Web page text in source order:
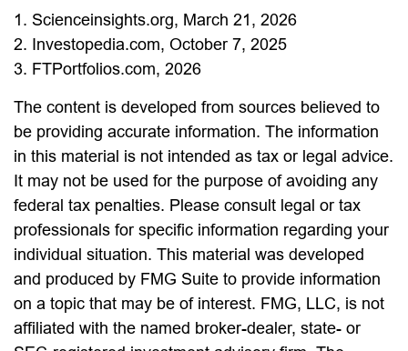
1. Scienceinsights.org, March 21, 2026
2. Investopedia.com, October 7, 2025
3. FTPortfolios.com, 2026
The content is developed from sources believed to
be providing accurate information. The information
in this material is not intended as tax or legal advice.
It may not be used for the purpose of avoiding any
federal tax penalties. Please consult legal or tax
professionals for specific information regarding your
individual situation. This material was developed
and produced by FMG Suite to provide information
on a topic that may be of interest. FMG, LLC, is not
affiliated with the named broker-dealer, state- or